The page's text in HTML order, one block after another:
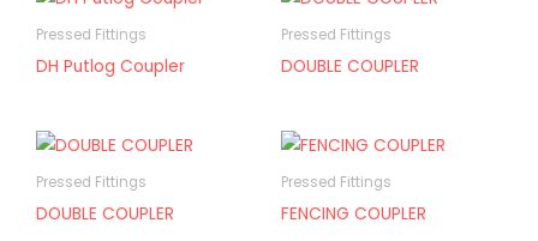
Pressed Fittings
DH Putlog Coupler
Pressed Fittings
DOUBLE COUPLER
Pressed Fittings
DOUBLE COUPLER
Pressed Fittings
FENCING COUPLER